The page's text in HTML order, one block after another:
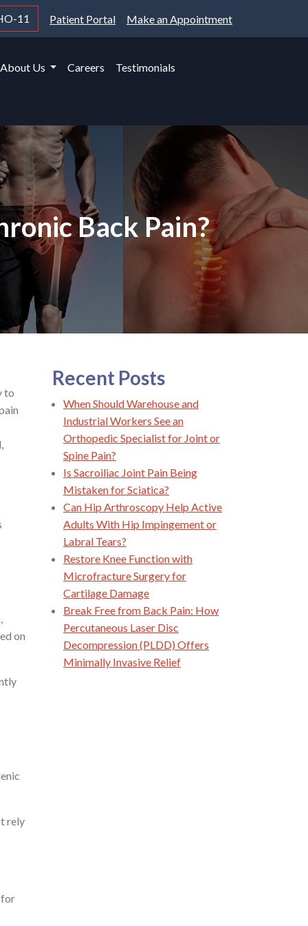
11 Patient Portal Make an Appointment
About Us Careers Testimonials
Back Pain?
to
on
rely
for
Recent Posts
When Should Warehouse and
Industrial Workers See an
Orthopedic Specialist for Joint or
Spine Pain?
Is Sacroiliac Joint Pain Being
Mistaken for Sciatica?
Can Hip Arthroscopy Help Active
Adults With Hip Impingement or
Labral Tears?
Restore Knee Function with
Microfracture Surgery for
Cartilage Damage
Break Free from Back Pain: How
Percutaneous Laser Disc
Decompression (PLDD) Offers
Minimally Invasive Relief